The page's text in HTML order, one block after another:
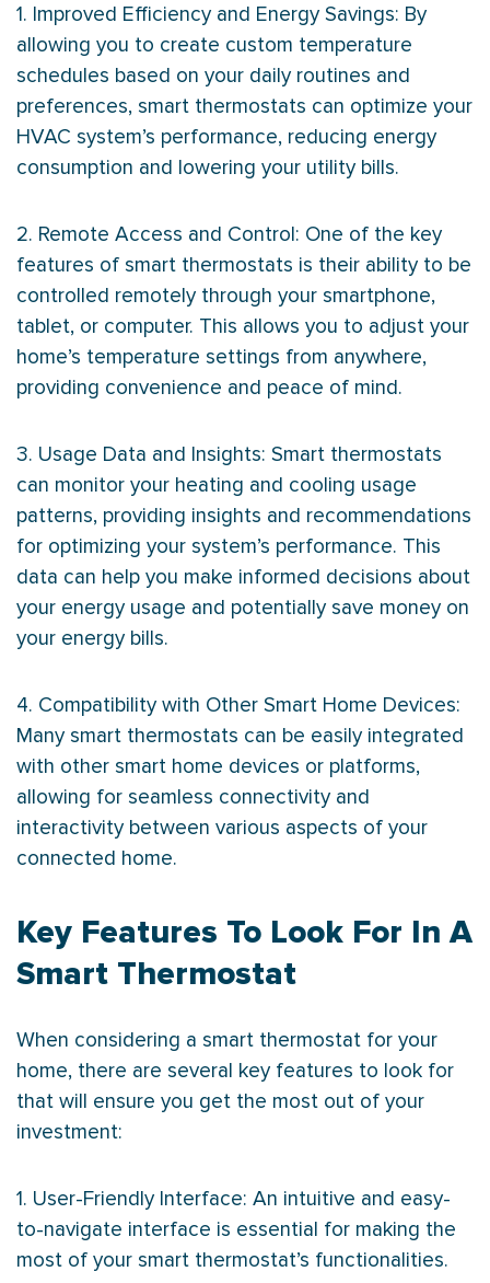
1. Improved Efficiency and Energy Savings: By
allowing you to create custom temperature
schedules based on your daily routines and
preferences, smart thermostats can optimize your
HVAC system’s performance, reducing energy
consumption and lowering your utility bills.
2. Remote Access and Control: One of the key
features of smart thermostats is their ability to be
controlled remotely through your smartphone,
tablet, or computer. This allows you to adjust your
home’s temperature settings from anywhere,
providing convenience and peace of mind.
3. Usage Data and Insights: Smart thermostats
can monitor your heating and cooling usage
patterns, providing insights and recommendations
for optimizing your system’s performance. This
data can help you make informed decisions about
your energy usage and potentially save money on
your energy bills.
4. Compatibility with Other Smart Home Devices:
Many smart thermostats can be easily integrated
with other smart home devices or platforms,
allowing for seamless connectivity and
interactivity between various aspects of your
connected home.
Key Features To Look For In A
Smart Thermostat
When considering a smart thermostat for your
home, there are several key features to look for
that will ensure you get the most out of your
investment:
1. User-Friendly Interface: An intuitive and easy-
to-navigate interface is essential for making the
most of your smart thermostat’s functionalities.